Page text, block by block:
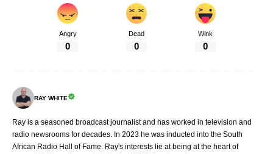
Angry
0
Dead
0
Wink
0
RAY WHITE
Ray is a seasoned broadcast journalist and has worked in television and
radio newsrooms for decades. In 2023 he was inducted into the South
African Radio Hall of Fame. Ray's interests lie at being at the heart of